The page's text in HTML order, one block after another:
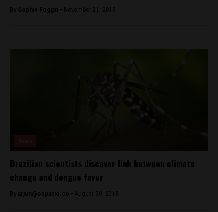
By Sophie Foggin - November 21, 2018
Brazilian scientists discover link between climate
change and dengue fever
By arjun@espacio.co - August 30, 2018